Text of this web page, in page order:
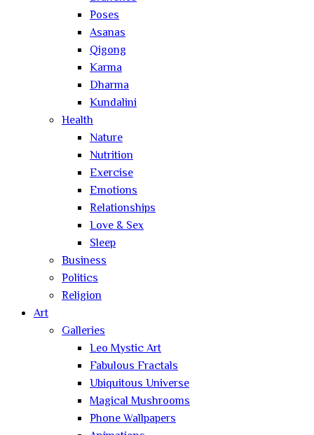
Poses
Asanas
Qigong
Karma
Dharma
Kundalini
Health
Nature
Nutrition
Exercise
Emotions
Relationships
Love & Sex
Sleep
Business
Politics
Religion
Art
Galleries
Leo Mystic Art
Fabulous Fractals
Ubiquitous Universe
Magical Mushrooms
Phone Wallpapers